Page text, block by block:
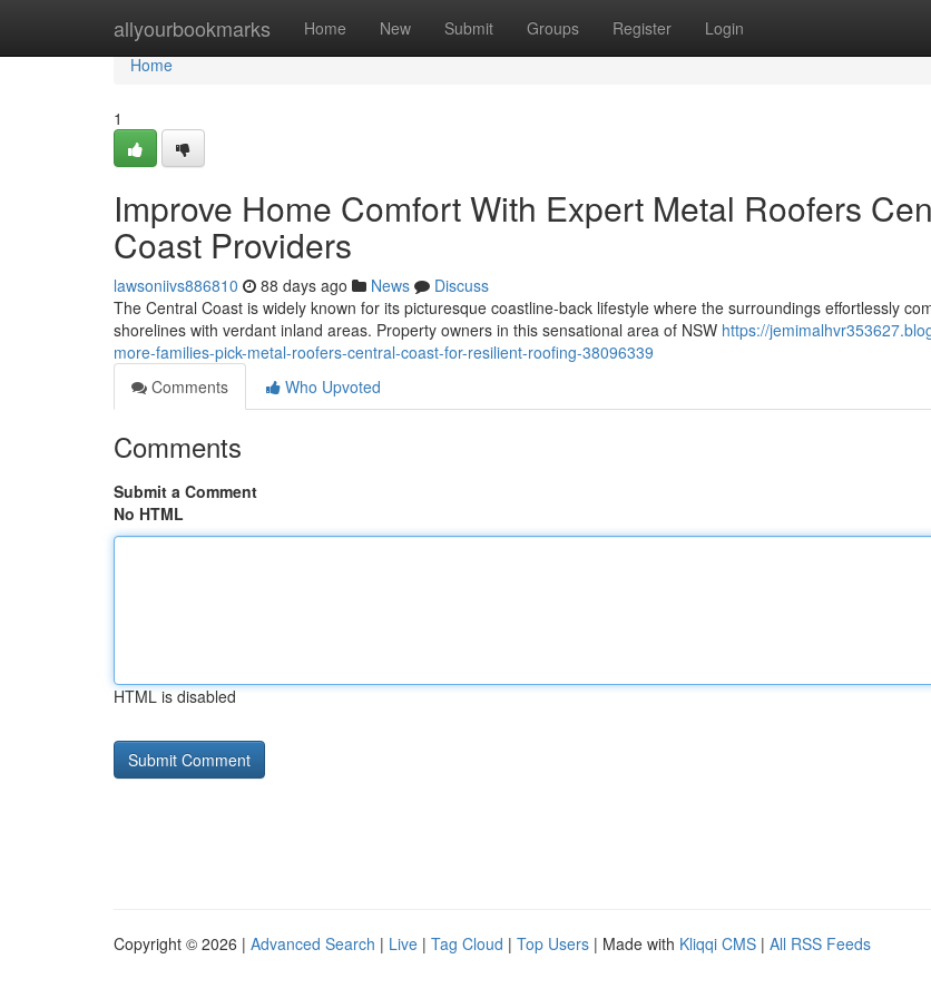
allyourbookmarks Home New Submit Groups Register Login
Home
Home
1
Improve Home Comfort With Expert Metal Roofers
Coast Providers
lawsoniivs886810 88 days ago News
Discuss
The Central Coast is widely known for its picturesque coastline-back lifestyle where the surroundings effortlessly
shorelines with verdant inland areas. Property owners in this sensational area of NSW https://
more-families-pick-metal-roofers-central-coast-for-resilient-roofing-38096339
Comments
Who Upvoted
Comments
Submit a Comment
No HTML
HTML is disabled
Copyright © 2026 | Advanced Search | Live | Tag Cloud | Top Users | Made with Kliqqi CMS | All RSS Feeds